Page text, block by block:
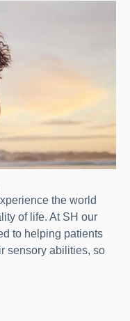
the world
of life. At SH our
to helping patients
sensory abilities, so